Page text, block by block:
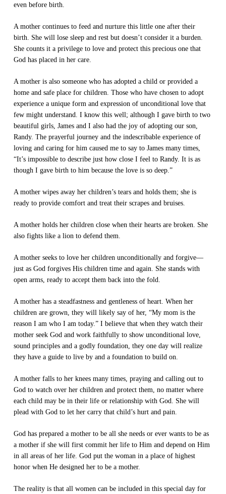
even before birth.
A mother continues to feed and nurture this little one after their
birth. She will lose sleep and rest but doesn’t consider it a burden.
She counts it a privilege to love and protect this precious one that
God has placed in her care.
A mother is also someone who has adopted a child or provided a
home and safe place for children. Those who have chosen to adopt
experience a unique form and expression of unconditional love that
few might understand. I know this well; although I gave birth to two
beautiful girls, James and I also had the joy of adopting our son,
Randy. The prayerful journey and the indescribable experience of
loving and caring for him caused me to say to James many times,
“It’s impossible to describe just how close I feel to Randy. It is as
though I gave birth to him because the love is so deep.”
A mother wipes away her children’s tears and holds them; she is
ready to provide comfort and treat their scrapes and bruises.
A mother holds her children close when their hearts are broken. She
also fights like a lion to defend them.
A mother seeks to love her children unconditionally and forgive—
just as God forgives His children time and again. She stands with
open arms, ready to accept them back into the fold.
A mother has a steadfastness and gentleness of heart. When her
children are grown, they will likely say of her, “My mom is the
reason I am who I am today.” I believe that when they watch their
mother seek God and work faithfully to show unconditional love,
sound principles and a godly foundation, they one day will realize
they have a guide to live by and a foundation to build on.
A mother falls to her knees many times, praying and calling out to
God to watch over her children and protect them, no matter where
each child may be in their life or relationship with God. She will
plead with God to let her carry that child’s hurt and pain.
God has prepared a mother to be all she needs or ever wants to be as
a mother if she will first commit her life to Him and depend on Him
in all areas of her life. God put the woman in a place of highest
honor when He designed her to be a mother.
The reality is that all women can be included in this special day for